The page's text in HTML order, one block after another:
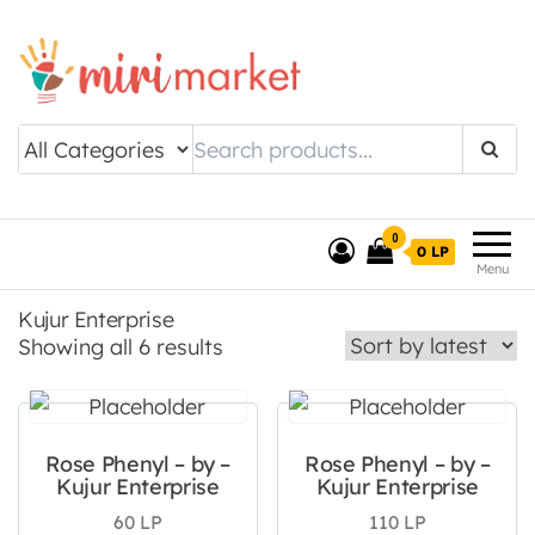
Drishtee MiriMarket
Menu
0
0 LP
Kujur Enterprise
Showing all 6 results Sorted by latest
Rose Phenyl – by –
Kujur Enterprise
60 LP
Rose Phenyl – by –
Kujur Enterprise
110 LP